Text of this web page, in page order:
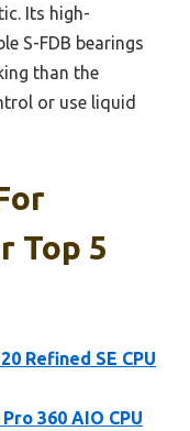
Its high-
S-FDB bearings
than the
or use liquid
Top 5
Refined SE CPU
360 AIO CPU